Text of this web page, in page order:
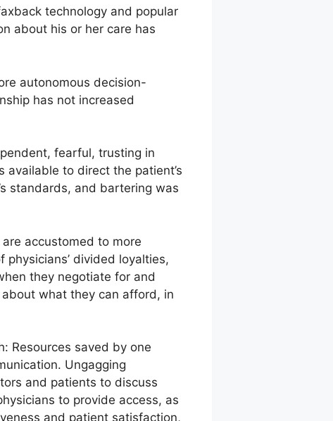
technology and popular
about his or her care has
autonomous decision-
has not increased
fearful, trusting in
available to direct the patient’s
standards, and bartering was
accustomed to more
divided loyalties,
they negotiate for and
what they can afford, in
Resources saved by one
Ungagging
and patients to discuss
to provide access, as
and patient satisfaction,